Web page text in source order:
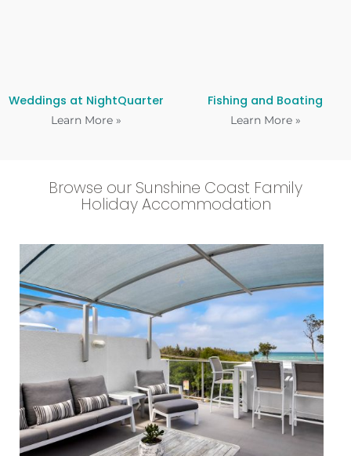
Weddings at NightQuarter
Learn More »
Fishing and Boating
Learn More »
Browse our Sunshine Coast Family
Holiday Accommodation